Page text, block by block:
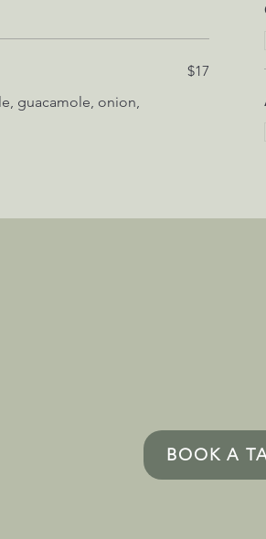
onion,
$17
BOOK A